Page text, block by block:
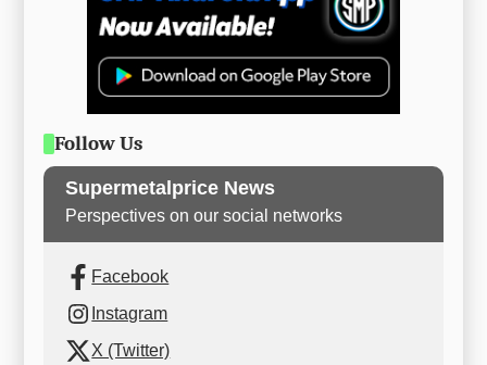
Follow Us
Supermetalprice News
Perspectives on our social networks
Facebook
Instagram
X (Twitter)